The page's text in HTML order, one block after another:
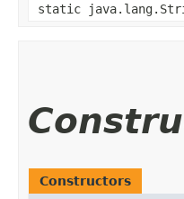
static
Constructors